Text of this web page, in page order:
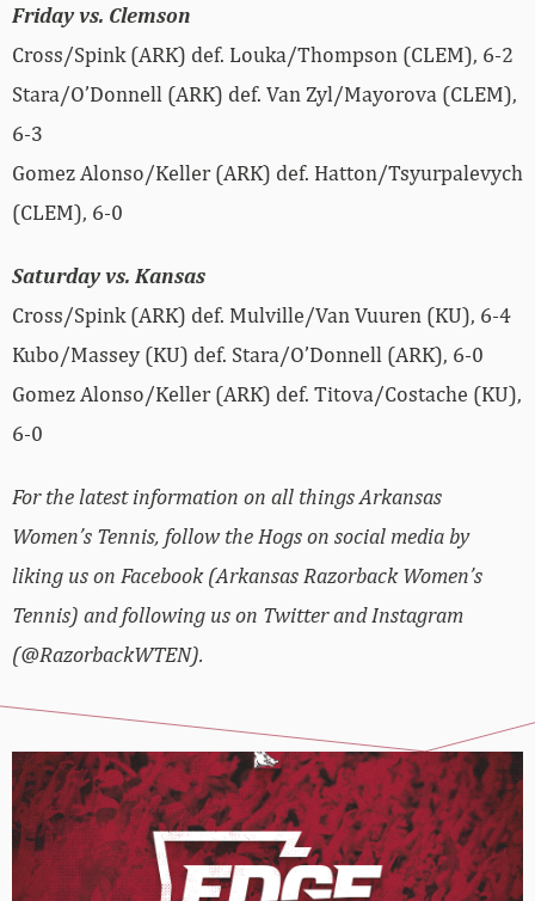
Friday vs. Clemson
Cross/Spink (ARK) def. Louka/Thompson (CLEM), 6-2
Stara/O’Donnell (ARK) def. Van Zyl/Mayorova (CLEM),
6-3
Gomez Alonso/Keller (ARK) def. Hatton/Tsyurpalevych
(CLEM), 6-0
Saturday vs. Kansas
Cross/Spink (ARK) def. Mulville/Van Vuuren (KU), 6-4
Kubo/Massey (KU) def. Stara/O’Donnell (ARK), 6-0
Gomez Alonso/Keller (ARK) def. Titova/Costache (KU),
6-0
For the latest information on all things Arkansas
Women’s Tennis, follow the Hogs on social media by
liking us on Facebook (Arkansas Razorback Women’s
Tennis) and following us on Twitter and Instagram
(@RazorbackWTEN).